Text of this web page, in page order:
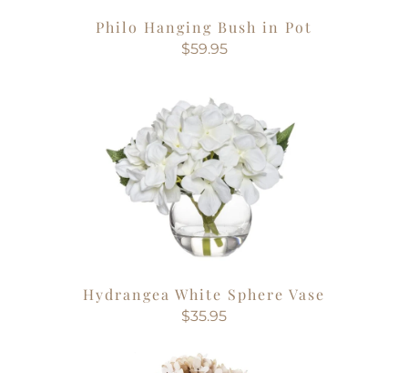
Philo Hanging Bush in Pot
$59.95
Hydrangea White Sphere Vase
$35.95